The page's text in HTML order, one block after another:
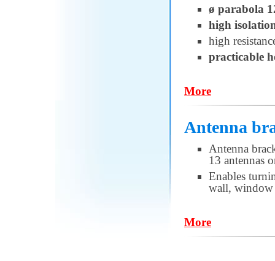
ø parabola
high
high
practicable
More
Antenna
Antenna
13 antennas
Enables
wall, window
More